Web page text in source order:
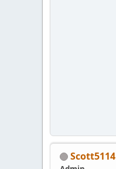
Scott5114